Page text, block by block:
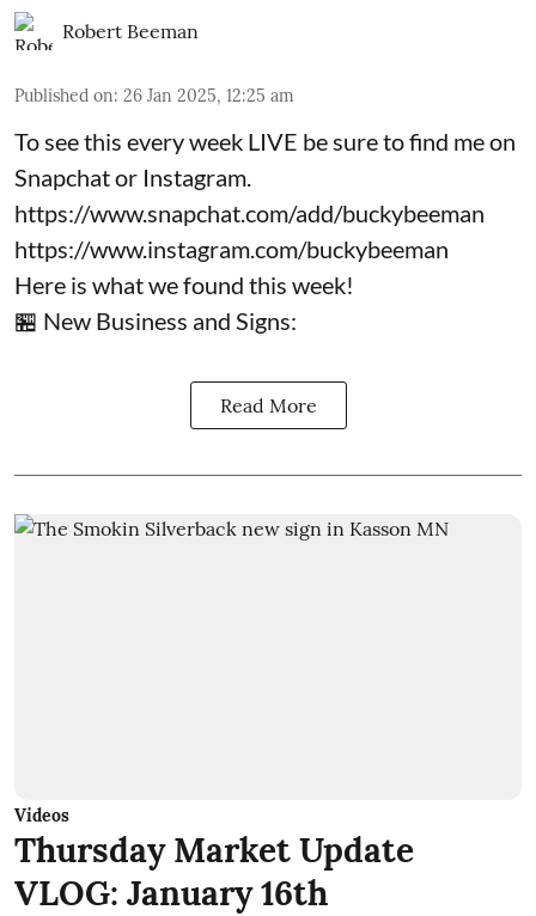
Robert Beeman
Published on: 26 Jan 2025, 12:25 am
To see this every week LIVE be sure to find me on
Snapchat or Instagram.
https://www.snapchat.com/add/buckybeeman
https://www.instagram.com/buckybeeman
Here is what we found this week!
🏪 New Business and Signs:
Read More
Videos
Thursday Market Update
VLOG: January 16th